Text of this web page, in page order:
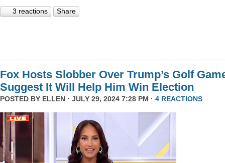
3 reactions Share
Fox Hosts Slobber Over Trump’s Golf
Suggest It Will Help Him Win Election
POSTED BY ELLEN · JULY 29, 2024 7:28 PM · 4 REACTIONS